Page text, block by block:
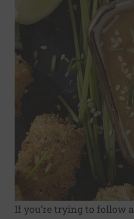
If you’re trying to follow